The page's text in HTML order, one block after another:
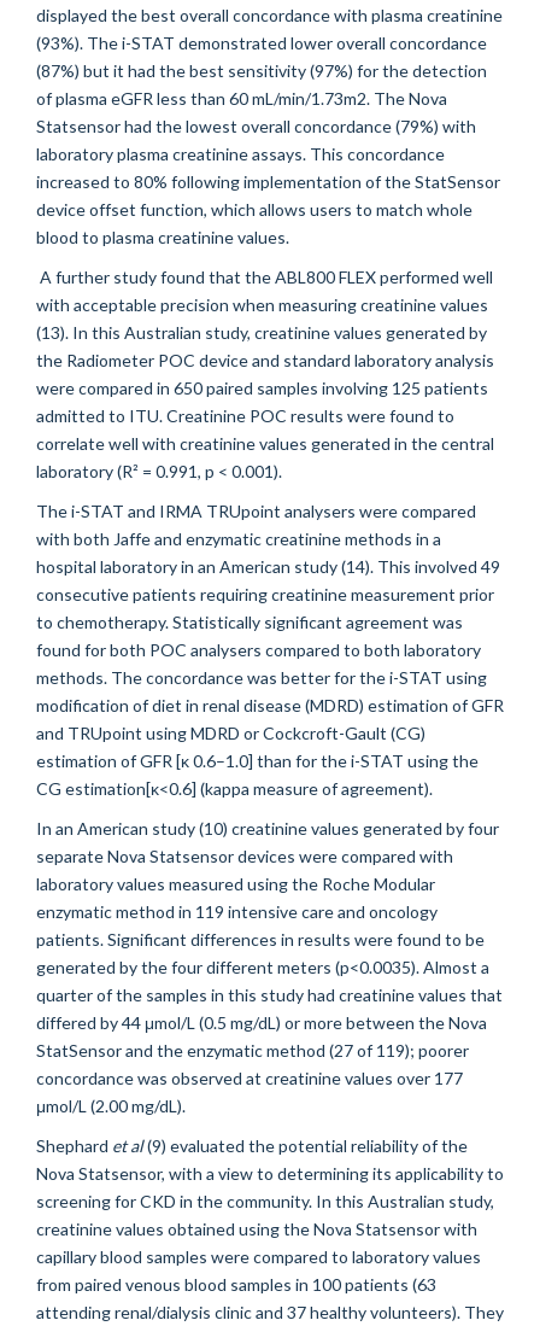
displayed the best overall concordance with plasma creatinine
(93%). The i-STAT demonstrated lower overall concordance
(87%) but it had the best sensitivity (97%) for the detection
of plasma eGFR less than 60 mL/min/1.73m2. The Nova
Statsensor had the lowest overall concordance (79%) with
laboratory plasma creatinine assays. This concordance
increased to 80% following implementation of the StatSensor
device offset function, which allows users to match whole
blood to plasma creatinine values.
A further study found that the ABL800 FLEX performed well
with acceptable precision when measuring creatinine values
(13). In this Australian study, creatinine values generated by
the Radiometer POC device and standard laboratory analysis
were compared in 650 paired samples involving 125 patients
admitted to ITU. Creatinine POC results were found to
correlate well with creatinine values generated in the central
laboratory (R² = 0.991, p < 0.001).
The i-STAT and IRMA TRUpoint analysers were compared
with both Jaffe and enzymatic creatinine methods in a
hospital laboratory in an American study (14). This involved 49
consecutive patients requiring creatinine measurement prior
to chemotherapy. Statistically significant agreement was
found for both POC analysers compared to both laboratory
methods. The concordance was better for the i-STAT using
modification of diet in renal disease (MDRD) estimation of GFR
and TRUpoint using MDRD or Cockcroft-Gault (CG)
estimation of GFR [κ 0.6–1.0] than for the i-STAT using the
CG estimation[κ<0.6] (kappa measure of agreement).
In an American study(10) creatinine values generated by four
separate Nova Statsensor devices were compared with
laboratory values measured using the Roche Modular
enzymatic method in 119 intensive care and oncology
patients. Significant differences in results were found to be
generated by the four different meters (p<0.0035). Almost a
quarter of the samples in this study had creatinine values that
differed by 44 μmol/L (0.5 mg/dL) or more between the Nova
StatSensor and the enzymatic method (27 of 119); poorer
concordance was observed at creatinine values over 177
μmol/L (2.00 mg/dL).
Shephard et al(9) evaluated the potential reliability of the
Nova Statsensor, with a view to determining its applicability to
screening for CKD in the community. In this Australian study,
creatinine values obtained using the Nova Statsensor with
capillary blood samples were compared to laboratory values
from paired venous blood samples in 100 patients (63
attending renal/dialysis clinic and 37 healthy volunteers). They